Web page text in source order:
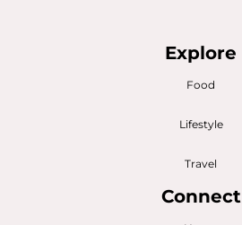
Explore
Food
Lifestyle
Travel
Connect